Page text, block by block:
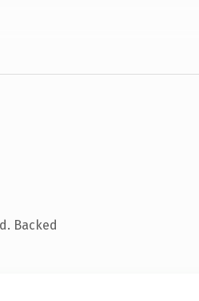
Backed